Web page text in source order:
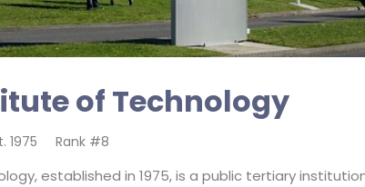
of Technology
1975 Rank #8
established in 1975, is a public tertiary